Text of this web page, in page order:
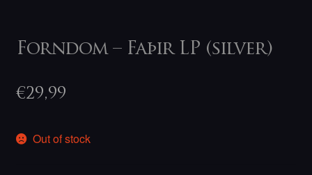
Forndom – Faþir LP (silver)
€29,99
Out of stock